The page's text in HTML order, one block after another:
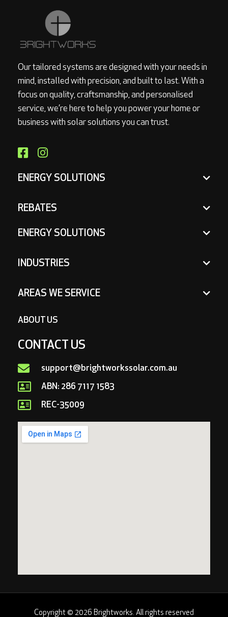
Our tailored systems are designed with your needs in
mind, installed with precision, and built to last. With a
focus on quality, craftsmanship, and personalised
service, we’re here to help you power your home or
business with solar solutions you can trust.
ENERGY SOLUTIONS
REBATES
ENERGY SOLUTIONS
INDUSTRIES
AREAS WE SERVICE
ABOUT US
CONTACT US
support@brightworkssolar.com.au
ABN: 286 7117 1583
REC-35009
Copyright © 2026 Brightworks. All rights reserved